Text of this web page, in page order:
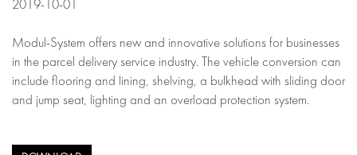
2019-10-01
Modul-System offers new and innovative solutions for businesses
in the parcel delivery service industry. The vehicle conversion can
include flooring and lining, shelving, a bulkhead with sliding door
and jump seat, lighting and an overload protection system.